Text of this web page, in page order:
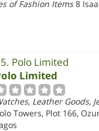
of Fashion Items 8
Polo Limited
Limited
Leather Goods,
Towers, Plot 166,